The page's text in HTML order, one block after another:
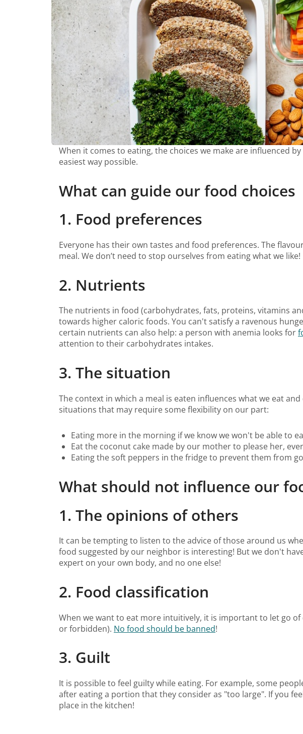
When it comes to eating, the choices we make are influenced
easiest way possible.
What can guide our food choices
1. Food preferences
Everyone has their own tastes and food preferences. The
meal. We don’t need to stop ourselves from eating what we like!
2. Nutrients
The nutrients in food (carbohydrates, fats, proteins, vitamins
towards higher caloric foods. You can't satisfy a ravenous
certain nutrients can also help: a person with anemia looks for
attention to their carbohydrates intakes.
3. The situation
The context in which a meal is eaten influences what we eat
situations that may require some flexibility on our part:
Eating more in the morning if we know we won't be able to
Eat the coconut cake made by our mother to please her,
Eating the soft peppers in the fridge to prevent them from
What should not influence our
1. The opinions of others
It can be tempting to listen to the advice of those around us
food suggested by our neighbor is interesting! But we don't
expert on your own body, and no one else!
2. Food classification
When we want to eat more intuitively, it is important to let go
or forbidden). No food should be banned!
3. Guilt
It is possible to feel guilty while eating. For example, some
after eating a portion that they consider as "too large". If you
place in the kitchen!